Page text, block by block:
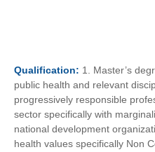
Qualification: 1. Master’s
public health and relevant
progressively responsible
sector specifically with
national development
health values specifically Non